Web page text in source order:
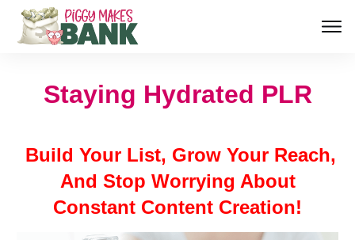
Staying Hydrated PLR
Build Your List, Grow Your Reach,
And Stop Worrying About
Constant Content Creation!